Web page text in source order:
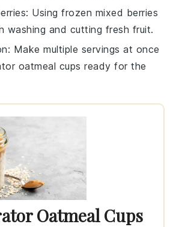
: Usingfrozen mixed berries
washing and cutting fresh fruit.
: Make multiple servings at once
oatmeal cups ready for the
Oatmeal Cups